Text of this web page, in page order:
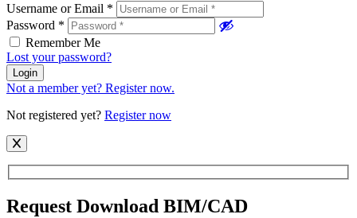
Username or Email *
Password *
Remember Me
Lost your password?
Login
Not a member yet? Register now.
Not registered yet? Register now
Request Download BIM/CAD